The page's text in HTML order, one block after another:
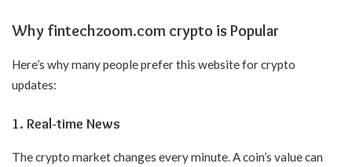
Why fintechzoom.com crypto is Popular
Here’s why many people prefer this website for crypto
updates:
1. Real-time News
The crypto market changes every minute. A coin’s value can